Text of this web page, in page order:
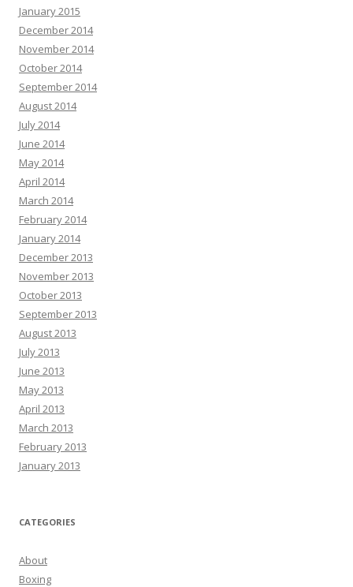
January 2015
December 2014
November 2014
October 2014
September 2014
August 2014
July 2014
June 2014
May 2014
April 2014
March 2014
February 2014
January 2014
December 2013
November 2013
October 2013
September 2013
August 2013
July 2013
June 2013
May 2013
April 2013
March 2013
February 2013
January 2013
CATEGORIES
About
Boxing